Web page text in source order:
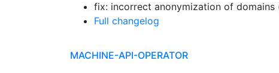
fix: incorrect anonymization of domains
Full changelog
MACHINE-API-OPERATOR